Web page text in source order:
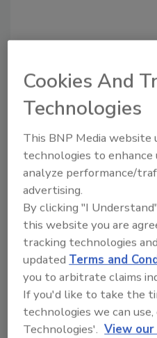
JOIN
to unlock your
Already have an
Cookies And
Technologies
This BNP Media website
technologies to enhance
analyze performance/
advertising.
By clicking "I
this website you are
tracking technologies
updatedTerms and
you to arbitrate claims
If you'd like to take the
technologies we can
Technologies'. View our